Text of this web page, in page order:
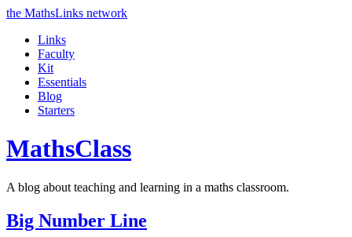
the MathsLinks network
Links
Faculty
Kit
Essentials
Blog
Starters
MathsClass
A blog about teaching and learning in a maths classroom.
Big Number Line